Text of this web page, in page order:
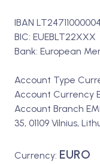
IBAN
BIC: EUEBLT22XXX
Bank: European
Account Type
Account Currency
Account Branch
35, 01109 Vilnius,
Currency: EURO